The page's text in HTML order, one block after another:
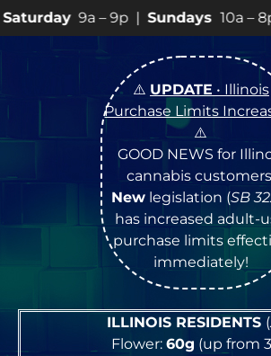
9p |Sundays10a – 8p • View💥
⚠️ UPDATE • Illinois
Purchase Limits
⚠️
GOOD NEWS for
cannabis
Newlegislation (SB
has increased adult-
purchase limits
immediately!
ILLINOIS RESIDENTS (
Flower: 60g (up from